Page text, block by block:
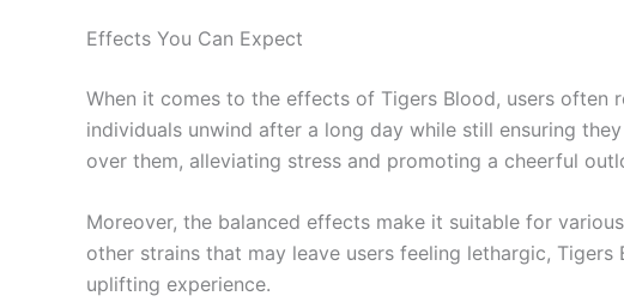
Effects You Can Expect
When it comes to the effects of Tigers Blood, users often
individuals unwind after a long day while still ensuring
over them, alleviating stress and promoting a cheerful
Moreover, the balanced effects make it suitable for
other strains that may leave users feeling lethargic,
uplifting experience.